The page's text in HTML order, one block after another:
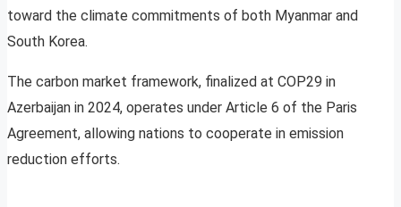
toward the climate commitments of both Myanmar and
South Korea.
The carbon market framework, finalized at COP29 in
Azerbaijan in 2024, operates under Article 6 of the Paris
Agreement, allowing nations to cooperate in emission
reduction efforts.